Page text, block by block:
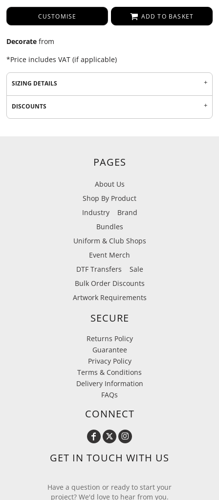
CUSTOMISE ADD TO BASKET
Decorate from
*Price includes VAT (if applicable)
SIZING DETAILS
DISCOUNTS
PAGES
About Us
Shop By Product
Industry
Brand
Bundles
Uniform & Club Shops
Event Merch
DTF Transfers
Sale
Bulk Order Discounts
Artwork Requirements
SECURE
Returns Policy
Guarantee
Privacy Policy
Terms & Conditions
Delivery Information
FAQs
CONNECT
GET IN TOUCH WITH US
Have a question or ready to start your
project? We'd love to hear from you.